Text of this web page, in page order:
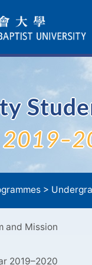
>
and Mission
2019–2020